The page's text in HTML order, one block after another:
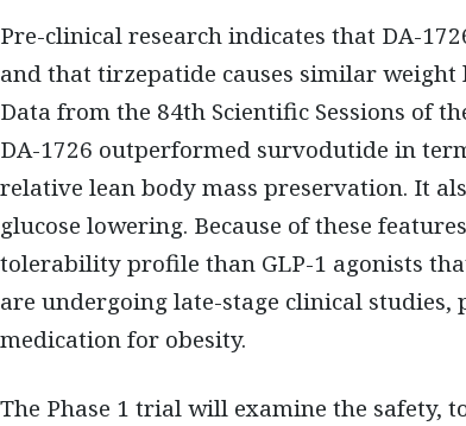
Pre-clinical research indicates that DA-
and that tirzepatide causes similar
Data from the 84th Scientific Sessions of
DA-1726 outperformed survodutide in
relative lean body mass preservation. It
glucose lowering. Because of these
tolerability profile than GLP-1 agonists
are undergoing late-stage clinical
medication for obesity.
The Phase 1 trial will examine the safety,